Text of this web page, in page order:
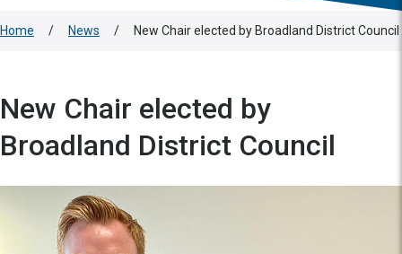
Home / News / New Chair elected by Broadland District Council
New Chair elected by
Broadland District Council